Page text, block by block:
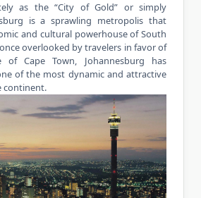
as the “City of Gold” or simply
is a sprawling metropolis that
and cultural powerhouse of South
overlooked bytravelers in favor of
of Cape Town, Johannesburg has
of the most dynamic and attractive
continent.